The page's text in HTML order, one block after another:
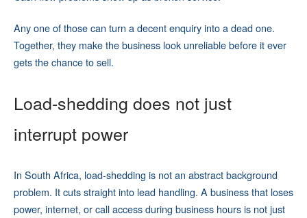
Any one of those can turn a decent enquiry into a dead one.
Together, they make the business look unreliable before it ever
gets the chance to sell.
Load-shedding does not just
interrupt power
In South Africa, load-shedding is not an abstract background
problem. It cuts straight into lead handling. A business that loses
power, internet, or call access during business hours is not just